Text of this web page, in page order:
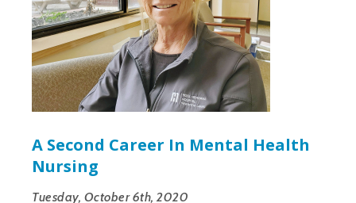
A Second Career In Mental Health
Nursing
Tuesday, October 6th, 2020